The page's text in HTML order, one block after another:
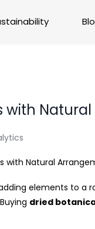
with
elements to a
dried